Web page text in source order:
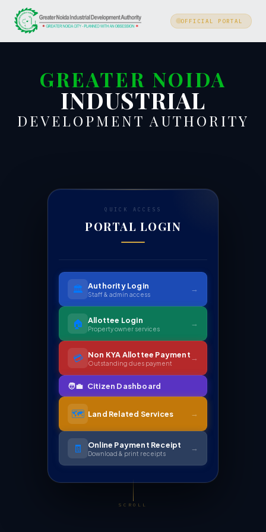
OFFICIAL PORTAL
GREATER NOIDA
INDUSTRIAL
DEVELOPMENT AUTHORITY
QUICK ACCESS
PORTAL LOGIN
🏛️ Authority Login
Staff & admin access
→
🏠 Allottee Login
Property owner services
→
💳 Non KYA Allottee Payment
Outstanding dues payment
→
🗺️ Land Related Services →
🧾 Online Payment Receipt
Download & print receipts
→
SCROLL